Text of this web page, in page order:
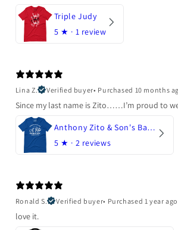
Triple Judy
5 ★ · 1 review
Lina Z.
Verified buyer• Purchased 10 months
Since my last name is Zito……I’m proud to
Anthony Zito & Son's Bakery
5 ★ · 2 reviews
Ronald S.
Verified buyer• Purchased 1 year ago
love it.